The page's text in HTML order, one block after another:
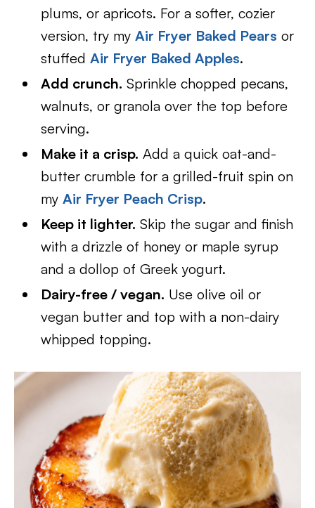
plums, or apricots. For a softer, cozier
version, try myAir Fryer Baked Pears or
stuffedAir Fryer Baked Apples.
Add crunch. Sprinkle chopped pecans,
walnuts, or granola over the top before
serving.
Make it a crisp. Add a quick oat-and-
butter crumble for a grilled-fruit spin on
myAir Fryer Peach Crisp.
Keep it lighter. Skip the sugar and finish
with a drizzle of honey or maple syrup
and a dollop of Greek yogurt.
Dairy-free / vegan. Use olive oil or
vegan butter and top with a non-dairy
whipped topping.